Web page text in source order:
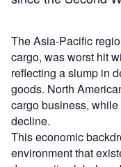
The Asia-Pacific
cargo, was worst hit
reflecting a slump in
goods. North
cargo business,
decline.
This economic
environment that